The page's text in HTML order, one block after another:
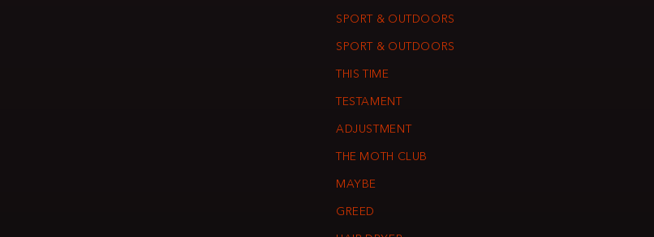
SPORT & OUTDOORS
SPORT & OUTDOORS
THIS TIME
TESTAMENT
ADJUSTMENT
THE MOTH CLUB
MAYBE
GREED